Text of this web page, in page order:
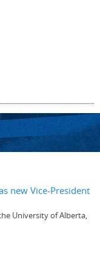
new Vice-President
University of Alberta,